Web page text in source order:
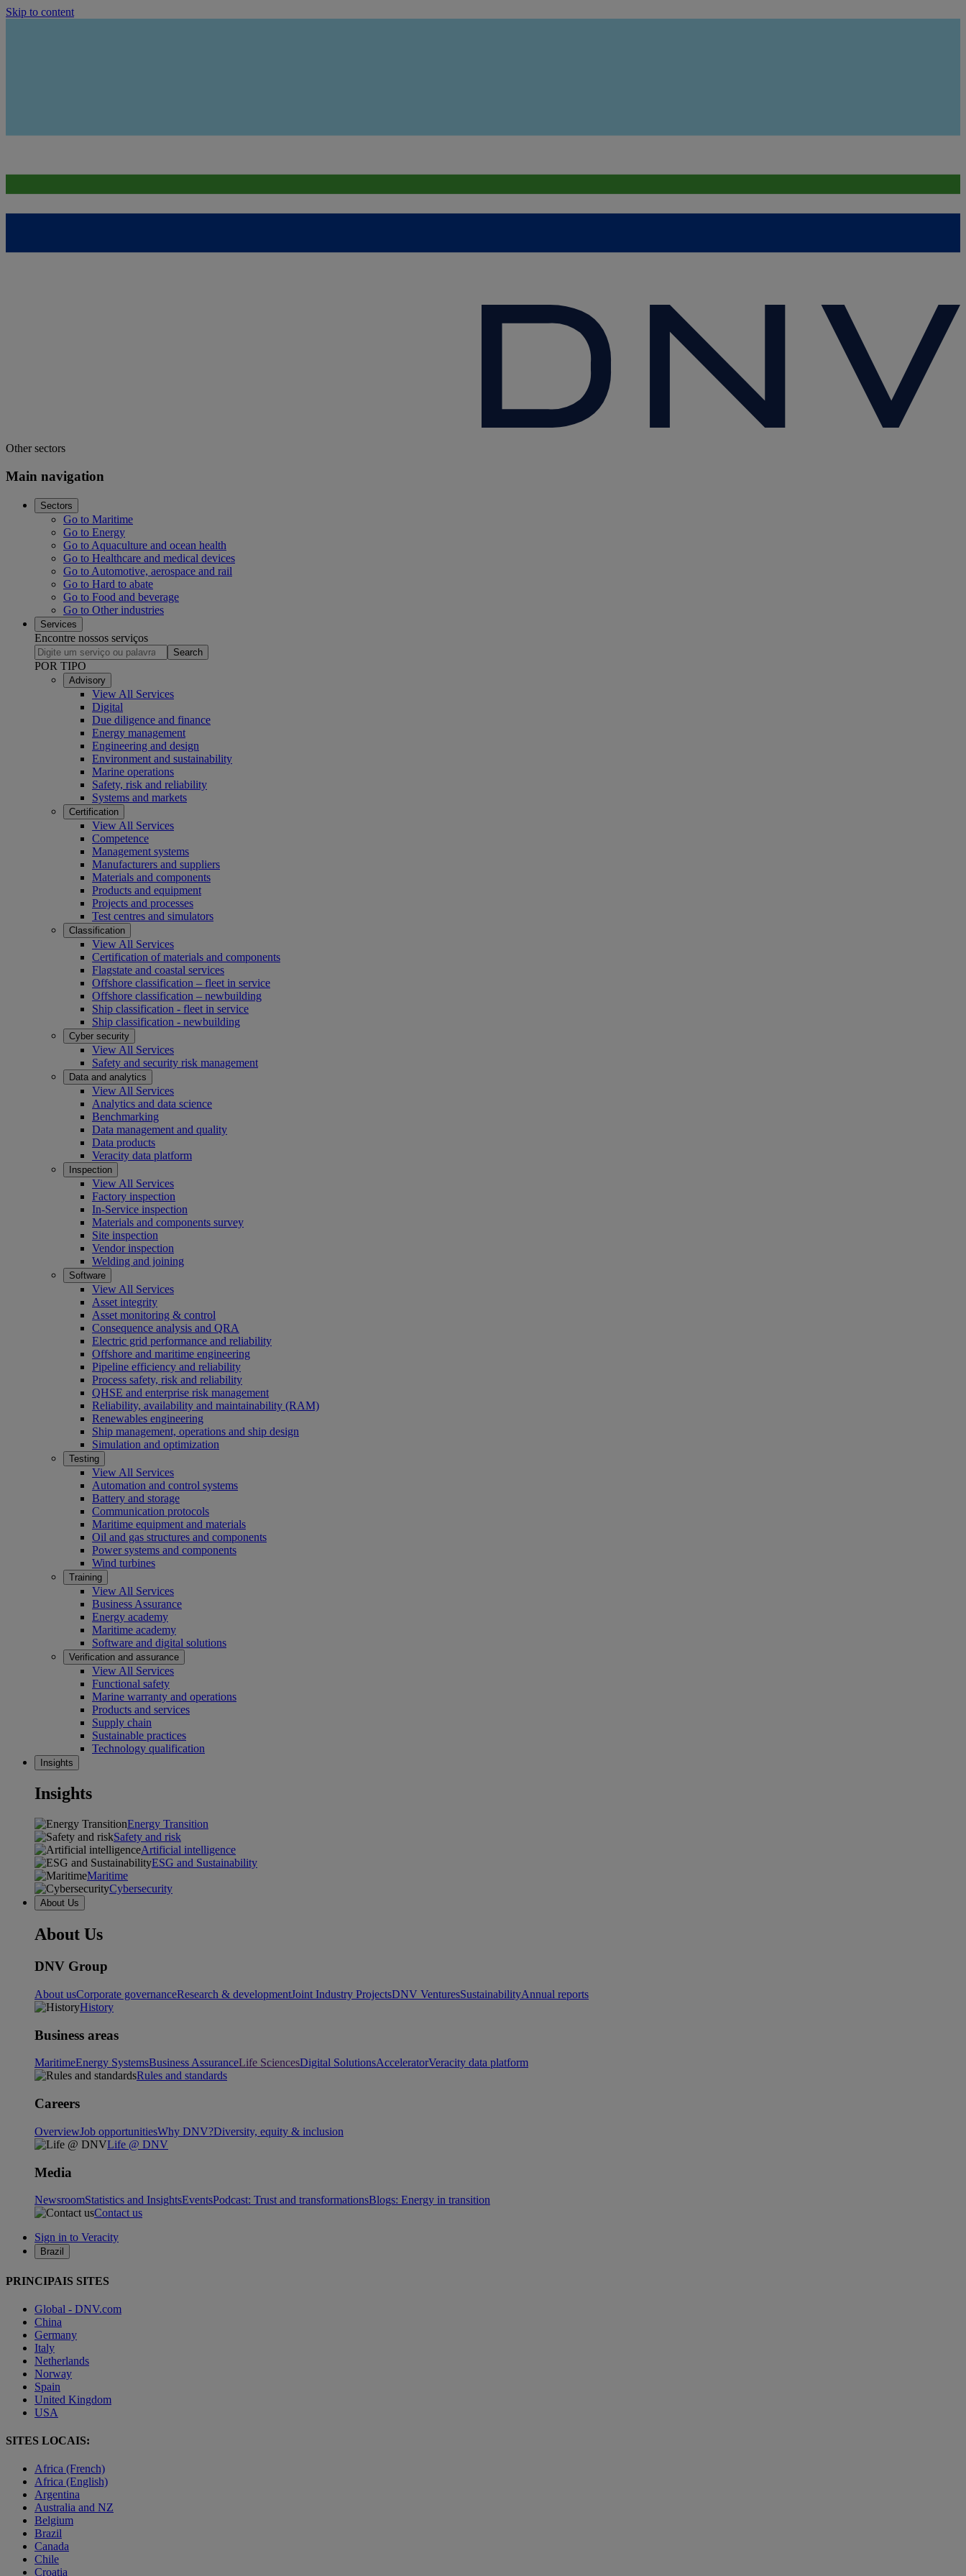
Skip to content
Other sectors
Main navigation
Sectors
Go to Maritime
Go to Energy
Go to Aquaculture and ocean health
Go to Healthcare and medical devices
Go to Automotive, aerospace and rail
Go to Hard to abate
Go to Food and beverage
Go to Other industries
Services
Encontre nossos serviços
Search
POR TIPO
Advisory
View All Services
Digital
Due diligence and finance
Energy management
Engineering and design
Environment and sustainability
Marine operations
Safety, risk and reliability
Systems and markets
Certification
View All Services
Competence
Management systems
Manufacturers and suppliers
Materials and components
Products and equipment
Projects and processes
Test centres and simulators
Classification
View All Services
Certification of materials and components
Flagstate and coastal services
Offshore classification – fleet in service
Offshore classification – newbuilding
Ship classification - fleet in service
Ship classification - newbuilding
Cyber security
View All Services
Safety and security risk management
Data and analytics
View All Services
Analytics and data science
Benchmarking
Data management and quality
Data products
Veracity data platform
Inspection
View All Services
Factory inspection
In-Service inspection
Materials and components survey
Site inspection
Vendor inspection
Welding and joining
Software
View All Services
Asset integrity
Asset monitoring & control
Consequence analysis and QRA
Electric grid performance and reliability
Offshore and maritime engineering
Pipeline efficiency and reliability
Process safety, risk and reliability
QHSE and enterprise risk management
Reliability, availability and maintainability (RAM)
Renewables engineering
Ship management, operations and ship design
Simulation and optimization
Testing
View All Services
Automation and control systems
Battery and storage
Communication protocols
Maritime equipment and materials
Oil and gas structures and components
Power systems and components
Wind turbines
Training
View All Services
Business Assurance
Energy academy
Maritime academy
Software and digital solutions
Verification and assurance
View All Services
Functional safety
Marine warranty and operations
Products and services
Supply chain
Sustainable practices
Technology qualification
Insights
Insights
Energy Transition
Safety and risk
Artificial intelligence
ESG and Sustainability
Maritime
Cybersecurity
About Us
About Us
DNV Group
About usCorporate governanceResearch & developmentJoint Industry ProjectsDNV VenturesSustainabilityAnnual reports
History
Business areas
MaritimeEnergy SystemsBusiness AssuranceLife SciencesDigital SolutionsAcceleratorVeracity data platform
Rules and standards
Careers
OverviewJob opportunitiesWhy DNV?Diversity, equity & inclusion
Life @ DNV
Media
NewsroomStatistics and InsightsEventsPodcast: Trust and transformationsBlogs: Energy in transition
Contact us
Sign in to Veracity
Brazil
PRINCIPAIS SITES
Global - DNV.com
China
Germany
Italy
Netherlands
Norway
Spain
United Kingdom
USA
SITES LOCAIS:
Africa (French)
Africa (English)
Argentina
Australia and NZ
Belgium
Brazil
Canada
Chile
Croatia